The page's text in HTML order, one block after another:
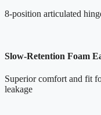
8-position articulated
Slow-Retention Foam
Superior comfort and fit
leakage